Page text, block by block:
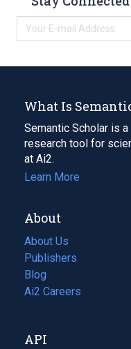
What Is
Semantic Scholar is
research tool for
at Ai2.
Learn More
About
About Us
Publishers
Blog
(opens
in
tab)
Ai2 Careers
(opens
new
API